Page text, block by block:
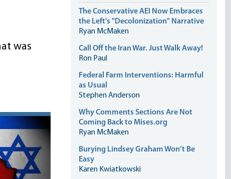
was
The Conservative AEI Now Embraces
the Left's "Decolonization" Narrative
Ryan McMaken
Call Off the Iran War. Just Walk Away!
Ron Paul
Federal Farm Interventions: Harmful
as Usual
Stephen Anderson
Why Comments Sections Are Not
Coming Back to Mises.org
Ryan McMaken
Burying Lindsey Graham Won’t Be
Easy
Karen Kwiatkowski